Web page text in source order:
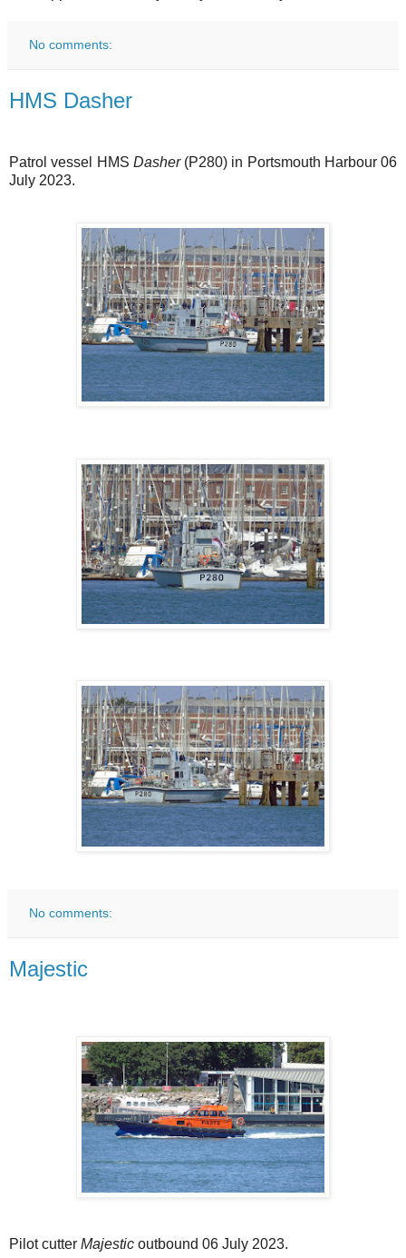
No comments:
HMS Dasher
Patrol vessel HMS Dasher(P280) in Portsmouth Harbour 06
July 2023.
No comments:
Majestic
Pilot cutter Majestic outbound 06 July 2023.